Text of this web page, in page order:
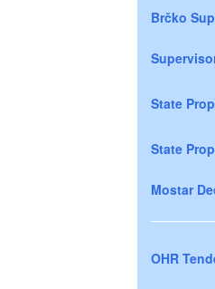
Brčko
State
State
Mostar
OHR